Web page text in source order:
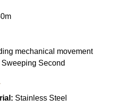
mechanical movement
Sweeping Second
Stainless Steel